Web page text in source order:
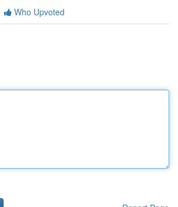
Who Upvoted